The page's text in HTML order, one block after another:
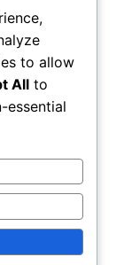
in this
byWordPress
to allow
All to
essential